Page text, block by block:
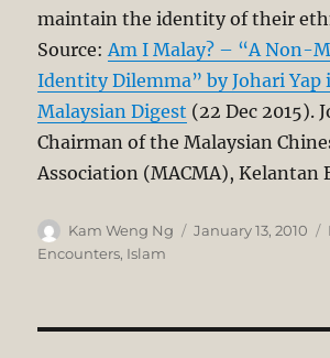
maintain the identity of their
Source: Am I Malay? – “A Non-
Identity Dilemma” by Johari Yap
Malaysian Digest (22 Dec 2015).
Chairman of the Malaysian
Association (MACMA), Kelantan
Author
Kam Weng Ng
Posted
January 13, 2010
Encounters, Islam